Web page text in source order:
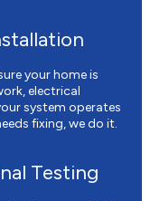
your home is
electrical
system operates
fixing, we do it.
Testing